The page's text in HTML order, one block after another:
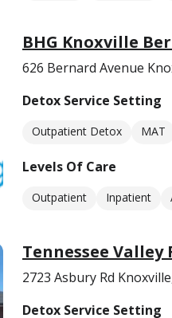
BHG Knoxville
626 Bernard Avenue
Detox Service Setting
Outpatient Detox MAT
Levels Of Care
Outpatient Inpatient
Tennessee Valley
2723 Asbury Rd
Detox Service Setting